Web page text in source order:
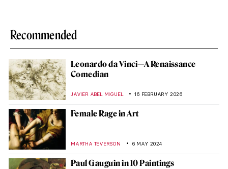
Recommended
Leonardo da Vinci—A Renaissance
Comedian
JAVIER ABEL MIGUEL 16 FEBRUARY 2026
Female Rage in Art
MARTHA TEVERSON 6 MAY 2024
Paul Gauguin in 10 Paintings